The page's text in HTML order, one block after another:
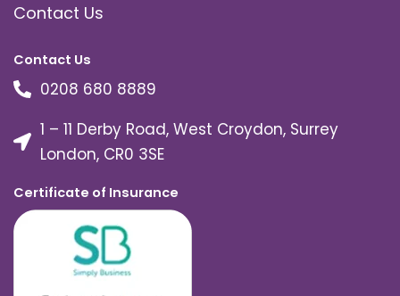
Contact Us
Contact Us
0208 680 8889
1 – 11 Derby Road, West Croydon, Surrey
London, CR0 3SE
Certificate of Insurance